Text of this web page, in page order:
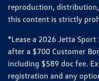
reproduction,
this content is strictly
*Lease a 2026 Jetta
after a $700 Customer
including $589 doc fee.
registration and any